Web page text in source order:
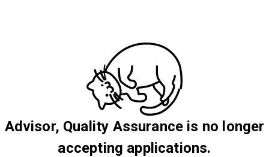
Advisor, Quality Assurance is no longer
accepting applications.